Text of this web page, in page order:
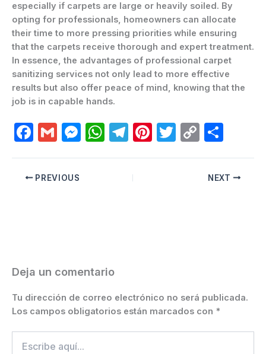
especially if carpets are large or heavily soiled. By
opting for professionals, homeowners can allocate
their time to more pressing priorities while ensuring
that the carpets receive thorough and expert treatment.
In essence, the advantages of professional carpet
sanitizing services not only lead to more effective
results but also offer peace of mind, knowing that the
job is in capable hands.
F
c
e
k
G
ai
l
M
er
W T
e
gr
Pi T
C
p
y
m
p
PREVIOUS NEXT
Deja un comentario
Tu dirección de correo electrónico no será publicada.
Los campos obligatorios están marcados con *
aquí...